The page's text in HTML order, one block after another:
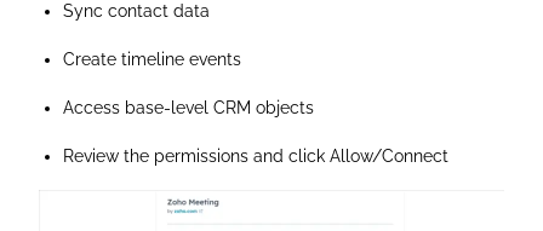
Sync contact data
Create timeline events
Access base-level CRM objects
Review the permissions and click Allow/Connect